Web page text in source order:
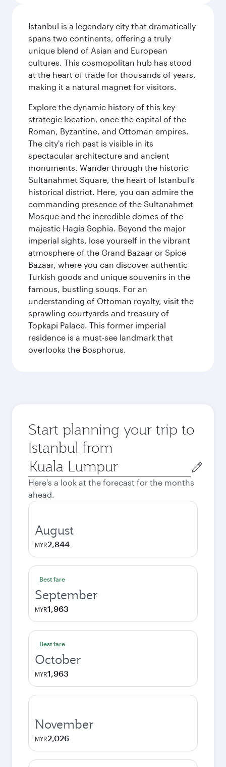
Istanbul is a legendary city that dramatically
spans two continents, offering a truly
unique blend of Asian and European
cultures. This cosmopolitan hub has stood
at the heart of trade for thousands of years,
making it a natural magnet for visitors.
Explore the dynamic history of this key
strategic location, once the capital of the
Roman, Byzantine, and Ottoman empires.
The city's rich past is visible in its
spectacular architecture and ancient
monuments. Wander through the historic
Sultanahmet Square, the heart of Istanbul's
historical district. Here, you can admire the
commanding presence of the Sultanahmet
Mosque and the incredible domes of the
majestic Hagia Sophia. Beyond the major
imperial sights, lose yourself in the vibrant
atmosphere of the Grand Bazaar or Spice
Bazaar, where you can discover authentic
Turkish goods and unique souvenirs in the
famous, bustling souqs. For an
understanding of Ottoman royalty, visit the
sprawling courtyards and treasury of
Topkapi Palace. This former imperial
residence is a must-see landmark that
overlooks the Bosphorus.
Start planning your trip to
Istanbul from
Origin
city
Here's a look at the forecast for the months
ahead.
August
MYR2,844
Best fare
September
MYR1,963
Best fare
October
MYR1,963
November
MYR2,026